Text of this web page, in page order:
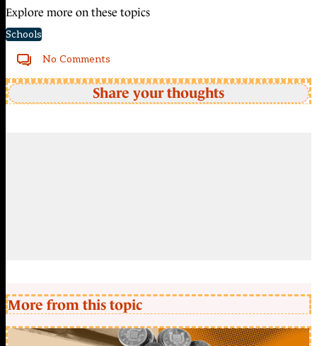
Explore more on these topics
Schools
No Comments
Share your thoughts
More from this topic